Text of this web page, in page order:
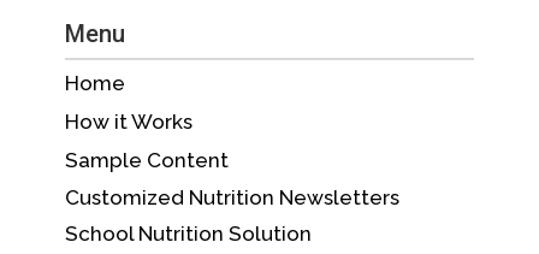
Menu
Home
How it Works
Sample Content
Customized Nutrition Newsletters
School Nutrition Solution